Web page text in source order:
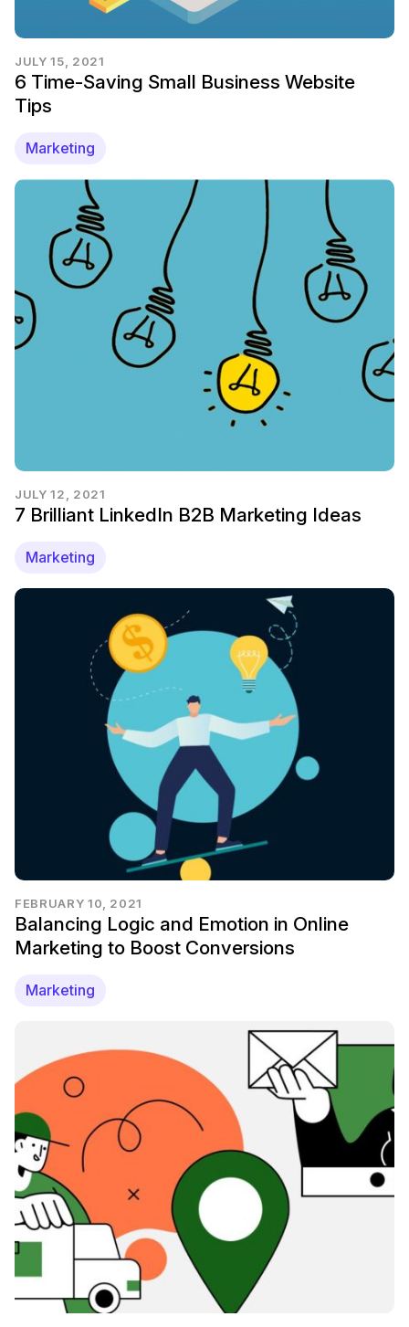
JULY 15, 2021
6 Time-Saving Small Business Website
Tips
Marketing
JULY 12, 2021
7 Brilliant LinkedIn B2B Marketing Ideas
Marketing
FEBRUARY 10, 2021
Balancing Logic and Emotion in Online
Marketing to Boost Conversions
Marketing